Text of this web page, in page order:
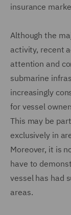
insurance
Although the
activity, recent
attention and
submarine
increasingly
for vessel
This may be
exclusively in
Moreover, it is
have to
vessel has had
areas.